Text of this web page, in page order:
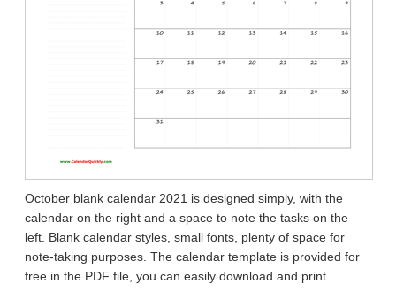
October blank calendar 2021 is designed simply, with the
calendar on the right and a space to note the tasks on the
left. Blank calendar styles, small fonts, plenty of space for
note-taking purposes. The calendar template is provided for
free in the PDF file, you can easily download and print.